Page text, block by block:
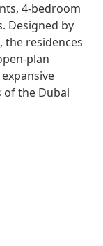
4-bedroom
Designed by
residences
plan
of the Dubai